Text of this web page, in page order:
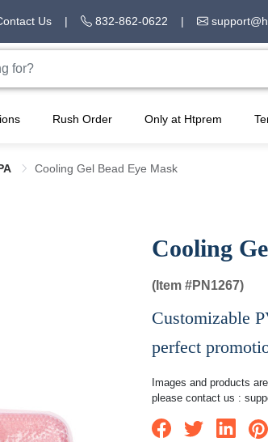
Us | 832-862-0622 |
Rush Order Only at Htprem
Cooling Gel Bead Eye Mask
Cooling
(Item #PN1267)
Customizable
perfect
Images and products
please contact us :